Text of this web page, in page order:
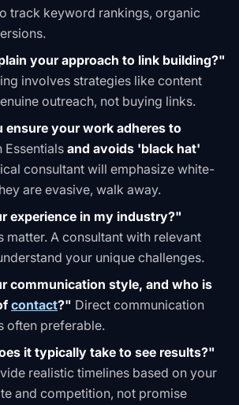
track keyword rankings, organic
your approach to link building?"
involves strategies like content
outreach, not buying links.
ensure your work adheres to
Essentials and avoids 'black hat'
consultant will emphasize white-
are evasive, walk away.
experience in my industry?"
matter. A consultant with relevant
your unique challenges.
communication style, and who is
contact?" Direct communication
often preferable.
it typically take to see results?"
realistic timelines based on your
and competition, not promise